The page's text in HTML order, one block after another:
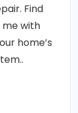
Find
with
home’s